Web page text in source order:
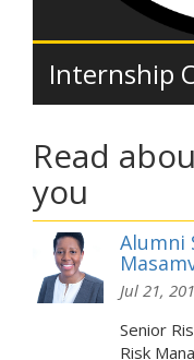
Internship
Read
you
Alumni
Jul 21,
Senior
Risk